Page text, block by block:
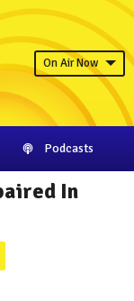
On Air Now
Podcasts
In